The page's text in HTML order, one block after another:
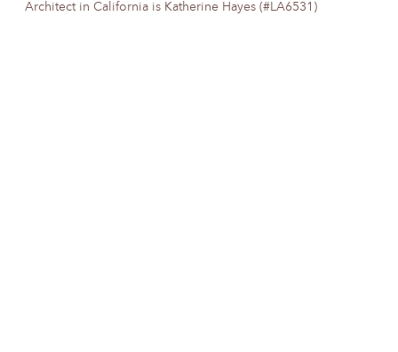
Architect in California is Katherine Hayes (#LA6531)